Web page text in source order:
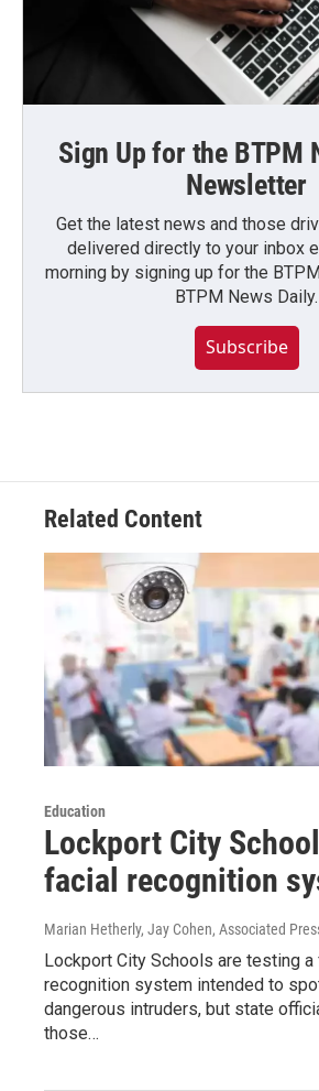
Sign Up for the BTPM
Newsletter
Get the latest news and those
delivered directly to your inbox
morning by signing up for the
BTPM News Daily.
Subscribe
Related Content
Education
Lockport City
facial recognition
Marian Hetherly, Jay Cohen, Associated
Lockport City Schools are testing a
recognition system intended to
dangerous intruders, but state
those…